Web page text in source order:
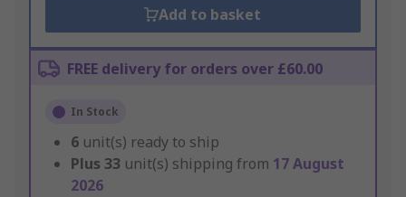
Add to basket
FREE delivery for orders over £60.00
In Stock
6 unit(s) ready to ship
Plus 33 unit(s) shipping from 17 August
2026